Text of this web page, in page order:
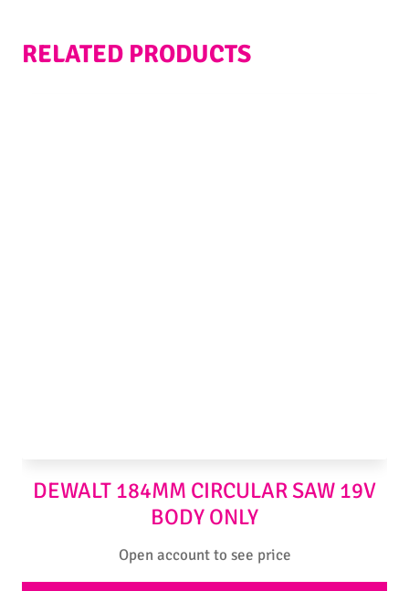
RELATED PRODUCTS
DEWALT 184MM CIRCULAR SAW 19V
BODY ONLY
Open account to see price